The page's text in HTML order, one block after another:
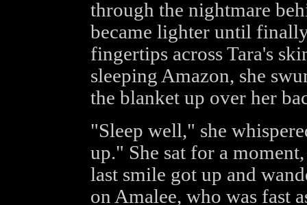
through the nightmare
became lighter until
fingertips across Tara's
sleeping Amazon, she
the blanket up over her
"Sleep well," she
up." She sat for a
last smile got up and
on Amalee, who was fast